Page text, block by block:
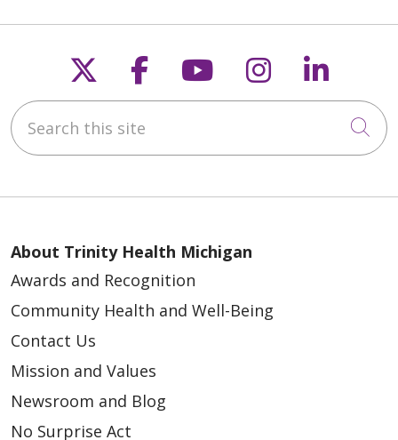
Follow us on X
Follow us on
Follow us on
Follow us
Search this site
About Trinity Health Michigan
Awards and Recognition
Community Health and Well-Being
Contact Us
Mission and Values
Newsroom and Blog
No Surprise Act